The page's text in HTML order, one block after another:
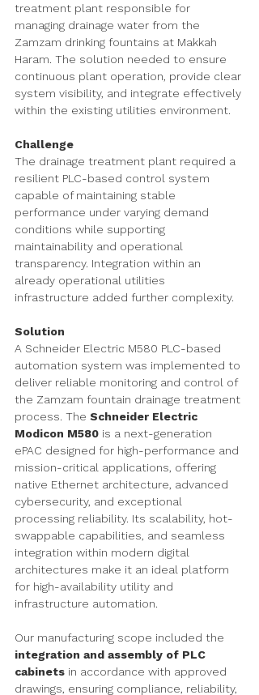
treatment plant responsible for
managing drainage water from the
Zamzam drinking fountains at Makkah
Haram. The solution needed to ensure
continuous plant operation, provide clear
system visibility, and integrate effectively
within the existing utilities environment.
Challenge
The drainage treatment plant required a
resilient PLC-based control system
capable of maintaining stable
performance under varying demand
conditions while supporting
maintainability and operational
transparency. Integration within an
already operational utilities
infrastructure added further complexity.
Solution
A Schneider Electric M580 PLC-based
automation system was implemented to
deliver reliable monitoring and control of
the Zamzam fountain drainage treatment
process. The Schneider Electric
Modicon M580 is a next-generation
ePAC designed for high-performance and
mission-critical applications, offering
native Ethernet architecture, advanced
cybersecurity, and exceptional
processing reliability. Its scalability, hot-
swappable capabilities, and seamless
integration within modern digital
architectures make it an ideal platform
for high-availability utility and
infrastructure automation.
Our manufacturing scope included the
integration and assembly of PLC
cabinets in accordance with approved
drawings, ensuring compliance, reliability,